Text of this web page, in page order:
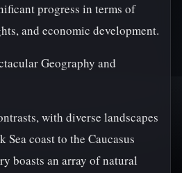
progress in terms of
and economic development.
Geography and
with diverse landscapes
coast to the Caucasus
boasts an array of natural